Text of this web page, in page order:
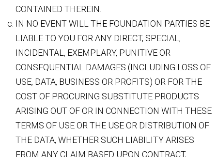
CONTAINED THEREIN.
IN NO EVENT WILL THE FOUNDATION PARTIES BE
LIABLE TO YOU FOR ANY DIRECT, SPECIAL,
INCIDENTAL, EXEMPLARY, PUNITIVE OR
CONSEQUENTIAL DAMAGES (INCLUDING LOSS OF
USE, DATA, BUSINESS OR PROFITS) OR FOR THE
COST OF PROCURING SUBSTITUTE PRODUCTS
ARISING OUT OF OR IN CONNECTION WITH THESE
TERMS OF USE OR THE USE OR DISTRIBUTION OF
THE DATA, WHETHER SUCH LIABILITY ARISES
FROM ANY CLAIM BASED UPON CONTRACT,